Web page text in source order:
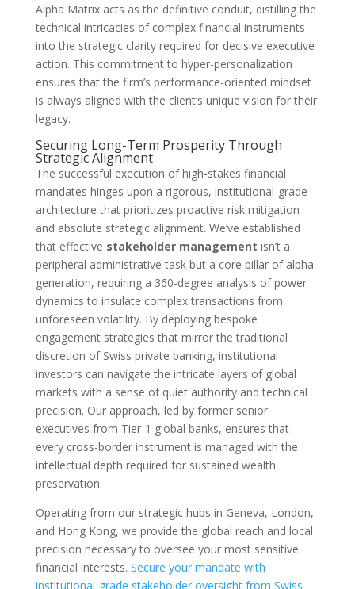
Alpha Matrix acts as the definitive conduit, distilling the
technical intricacies of complex financial instruments
into the strategic clarity required for decisive executive
action. This commitment to hyper-personalization
ensures that the firm’s performance-oriented mindset
is always aligned with the client’s unique vision for their
legacy.
Securing Long-Term Prosperity Through
Strategic Alignment
The successful execution of high-stakes financial
mandates hinges upon a rigorous, institutional-grade
architecture that prioritizes proactive risk mitigation
and absolute strategic alignment. We’ve established
that effective stakeholder management isn’t a
peripheral administrative task but a core pillar of alpha
generation, requiring a 360-degree analysis of power
dynamics to insulate complex transactions from
unforeseen volatility. By deploying bespoke
engagement strategies that mirror the traditional
discretion of Swiss private banking, institutional
investors can navigate the intricate layers of global
markets with a sense of quiet authority and technical
precision. Our approach, led by former senior
executives from Tier-1 global banks, ensures that
every cross-border instrument is managed with the
intellectual depth required for sustained wealth
preservation.
Operating from our strategic hubs in Geneva, London,
and Hong Kong, we provide the global reach and local
precision necessary to oversee your most sensitive
financial interests. Secure your mandate with
institutional-grade stakeholder oversight from Swiss